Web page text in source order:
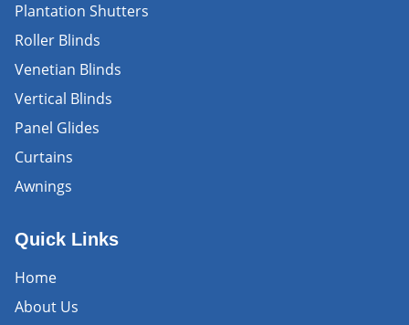
Plantation Shutters
Roller Blinds
Venetian Blinds
Vertical Blinds
Panel Glides
Curtains
Awnings
Quick Links
Home
About Us